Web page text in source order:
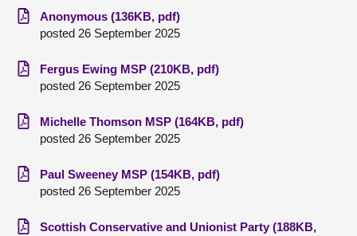
Anonymous (136KB, pdf)
posted 26 September 2025
Fergus Ewing MSP (210KB, pdf)
posted 26 September 2025
Michelle Thomson MSP (164KB, pdf)
posted 26 September 2025
Paul Sweeney MSP (154KB, pdf)
posted 26 September 2025
Scottish Conservative and Unionist Party (188KB,